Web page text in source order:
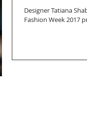
Designer Tatiana
Fashion Week 2017